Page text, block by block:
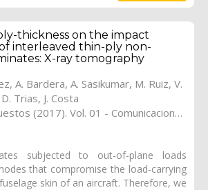
thickness on the impact
interleaved thin-ply non-
X-ray tomography
, A. Bardera, A. Sasikumar, M. Ruiz, V.
D. Trias, J. Costa
Materiales Compuestos (2017). Vol. 01 - Comunicaciones Matcomp17 (2017), (Núm. 1 - Comportamiento en Servicio de los Materiales Compuestos), 25
subjected to out-of-plane loads
that compromise the load-carrying
skin of an aircraft. Therefore, we